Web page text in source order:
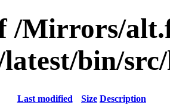
/Mirrors/
bin/src/
Last modified Size Description